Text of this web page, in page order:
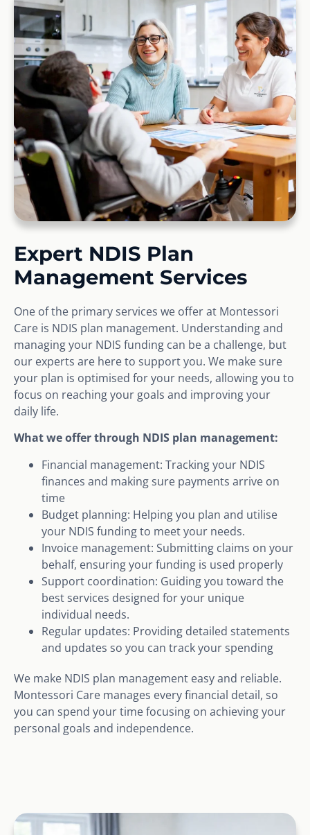
Expert NDIS Plan
Management Services
One of the primary services we offer at Montessori
Care is NDIS plan management. Understanding and
managing your NDIS funding can be a challenge, but
our experts are here to support you. We make sure
your plan is optimised for your needs, allowing you to
focus on reaching your goals and improving your
daily life.
What we offer through NDIS plan management:
Financial management: Tracking your NDIS
finances and making sure payments arrive on
time
Budget planning: Helping you plan and utilise
your NDIS funding to meet your needs.
Invoice management: Submitting claims on your
behalf, ensuring your funding is used properly
Support coordination: Guiding you toward the
best services designed for your unique
individual needs.
Regular updates: Providing detailed statements
and updates so you can track your spending
We make NDIS plan management easy and reliable.
Montessori Care manages every financial detail, so
you can spend your time focusing on achieving your
personal goals and independence.